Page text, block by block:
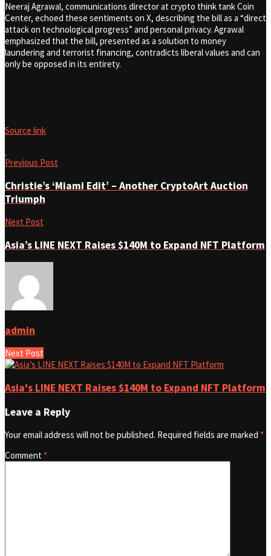
Neeraj Agrawal, communications director at crypto think tank Coin
Center, echoed these sentiments on X, describing the bill as a “direct
attack on technological progress” and personal privacy. Agrawal
emphasized that the bill, presented as a solution to money
laundering and terrorist financing, contradicts liberal values and can
only be opposed in its entirety.
Source link
Previous Post
Christie’s ‘Miami Edit’ – Another CryptoArt Auction
Triumph
Next Post
Asia’s LINE NEXT Raises $140M to Expand NFT Platform
admin
Next Post
Asia's LINE NEXT Raises $140M to Expand NFT Platform
Leave a Reply
Your email address will not be published. Required fields are marked *
Comment *